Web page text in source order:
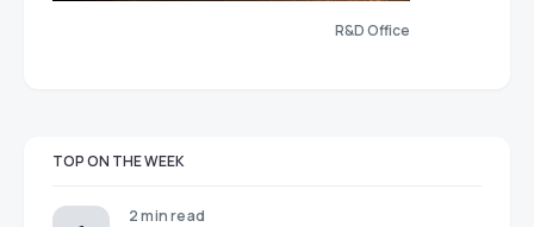
R&D Office
TOP ON THE WEEK
2 min read